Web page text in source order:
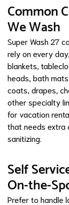
Common
We Wash
Super Wash 27
rely on every
blankets,
heads, bath
coats, drapes,
other specialty
for vacation
that needs extra
sanitizing.
Self
On-the-
Prefer to handle